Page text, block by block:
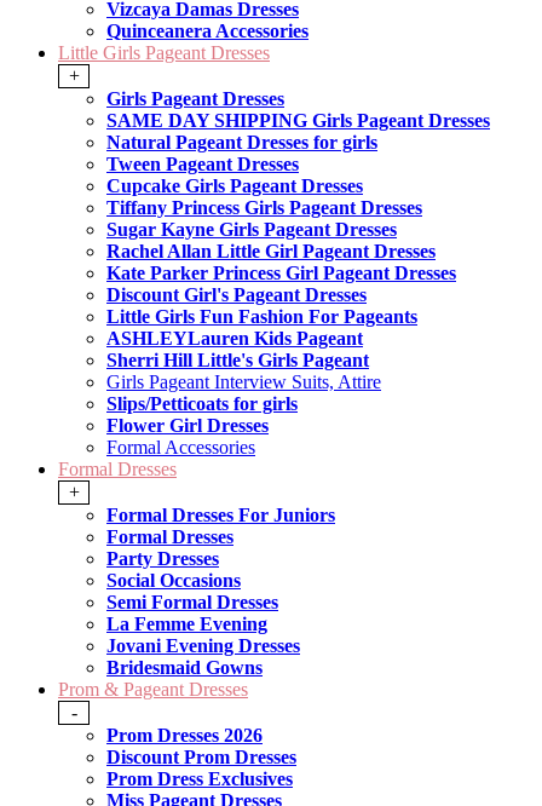
Vizcaya Damas Dresses
Quinceanera Accessories
Little Girls Pageant Dresses
+
Girls Pageant Dresses
SAME DAY SHIPPING Girls Pageant Dresses
Natural Pageant Dresses for girls
Tween Pageant Dresses
Cupcake Girls Pageant Dresses
Tiffany Princess Girls Pageant Dresses
Sugar Kayne Girls Pageant Dresses
Rachel Allan Little Girl Pageant Dresses
Kate Parker Princess Girl Pageant Dresses
Discount Girl's Pageant Dresses
Little Girls Fun Fashion For Pageants
ASHLEYLauren Kids Pageant
Sherri Hill Little's Girls Pageant
Girls Pageant Interview Suits, Attire
Slips/Petticoats for girls
Flower Girl Dresses
Formal Accessories
Formal Dresses
+
Formal Dresses For Juniors
Formal Dresses
Party Dresses
Social Occasions
Semi Formal Dresses
La Femme Evening
Jovani Evening Dresses
Bridesmaid Gowns
Prom & Pageant Dresses
-
Prom Dresses 2026
Discount Prom Dresses
Prom Dress Exclusives
Miss Pageant Dresses